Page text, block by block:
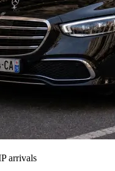
arrivals